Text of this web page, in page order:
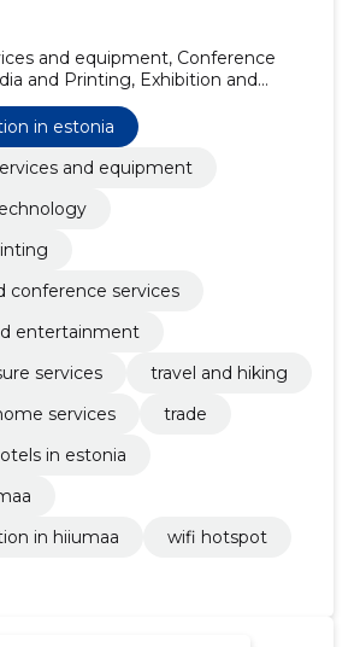
and equipment, Conference
and Printing, Exhibition and
travel and leisure services, Travel
Hotels, Hotels in Estonia, Hotels in
in estonia
and equipment
conference services
entertainment
services
travel and hiking
services
trade
in estonia
in hiiumaa
wifi hotspot